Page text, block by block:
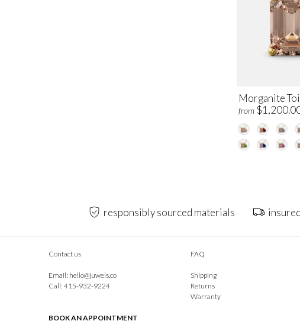
Morganite
from
responsibly sourced materials
Contact us
Email: hello@juwels.co
Call: 415-932-9224
BOOK AN APPOINTMENT
FAQ
Shipping
Returns
Warranty